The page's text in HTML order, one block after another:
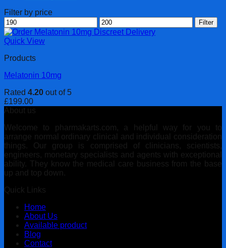
Filter by price
Min
price
Max
price
Filter
Quick View
Products
Melatonin 10mg
Rated 4.20 out of 5
£199.00
About us
Welcome to pharmakarts.com, a helpful way for you to
arrange normal ordinary clinical and individual consideration
things. Our group is comprised of clinicians, scientists,
engineers, monetary specialists and agents with exceptional
ability. They know the medical care business from the base
up and top down.
Quick Links
Home
About Us
Available product
Blog
Contact